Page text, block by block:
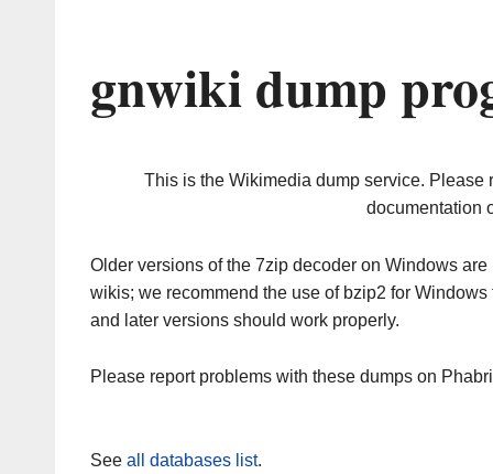
gnwiki dump
This is the Wikimedia dump service. Please
documentation
Older versions of the 7zip decoder on Windows
wikis; we recommend the use of bzip2 for
and later versions should work properly.
Please report problems with these dumps on
See all databases list.